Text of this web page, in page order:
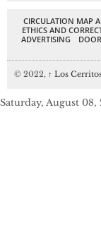
CIRCULATION MAP
ETHICS AND
ADVERTISING
© 2022, ↑ Los
Saturday, August 08,